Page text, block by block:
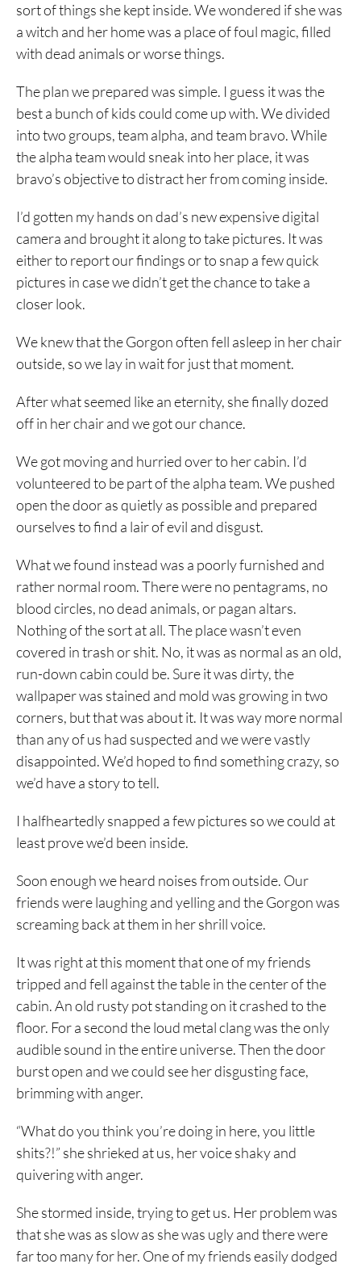
sort of things she kept inside. We wondered if she was
a witch and her home was a place of foul magic, filled
with dead animals or worse things.
The plan we prepared was simple. I guess it was the
best a bunch of kids could come up with. We divided
into two groups, team alpha, and team bravo. While
the alpha team would sneak into her place, it was
bravo’s objective to distract her from coming inside.
I’d gotten my hands on dad’s new expensive digital
camera and brought it along to take pictures. It was
either to report our findings or to snap a few quick
pictures in case we didn’t get the chance to take a
closer look.
We knew that the Gorgon often fell asleep in her chair
outside, so we lay in wait for just that moment.
After what seemed like an eternity, she finally dozed
off in her chair and we got our chance.
We got moving and hurried over to her cabin. I’d
volunteered to be part of the alpha team. We pushed
open the door as quietly as possible and prepared
ourselves to find a lair of evil and disgust.
What we found instead was a poorly furnished and
rather normal room. There were no pentagrams, no
blood circles, no dead animals, or pagan altars.
Nothing of the sort at all. The place wasn’t even
covered in trash or shit. No, it was as normal as an old,
run-down cabin could be. Sure it was dirty, the
wallpaper was stained and mold was growing in two
corners, but that was about it. It was way more normal
than any of us had suspected and we were vastly
disappointed. We’d hoped to find something crazy, so
we’d have a story to tell.
I halfheartedly snapped a few pictures so we could at
least prove we’d been inside.
Soon enough we heard noises from outside. Our
friends were laughing and yelling and the Gorgon was
screaming back at them in her shrill voice.
It was right at this moment that one of my friends
tripped and fell against the table in the center of the
cabin. An old rusty pot standing on it crashed to the
floor. For a second the loud metal clang was the only
audible sound in the entire universe. Then the door
burst open and we could see her disgusting face,
brimming with anger.
“What do you think you’re doing in here, you little
shits?!” she shrieked at us, her voice shaky and
quivering with anger.
She stormed inside, trying to get us. Her problem was
that she was as slow as she was ugly and there were
far too many for her. One of my friends easily dodged